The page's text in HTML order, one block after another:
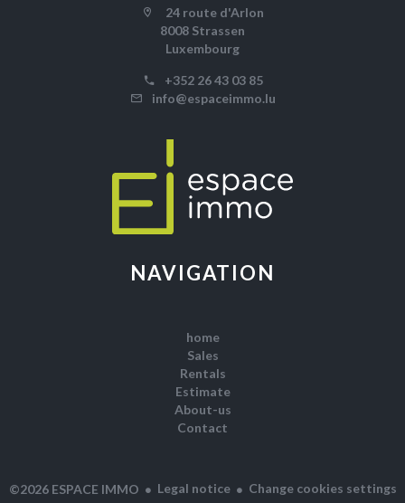
24 route d'Arlon
8008 Strassen
Luxembourg
+352 26 43 03 85
info@espaceimmo.lu
NAVIGATION
home
Sales
Rentals
Estimate
About-us
Contact
©2026 ESPACE IMMO Legal notice Change cookies settings